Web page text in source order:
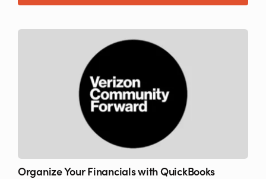
Organize Your Financials with QuickBooks